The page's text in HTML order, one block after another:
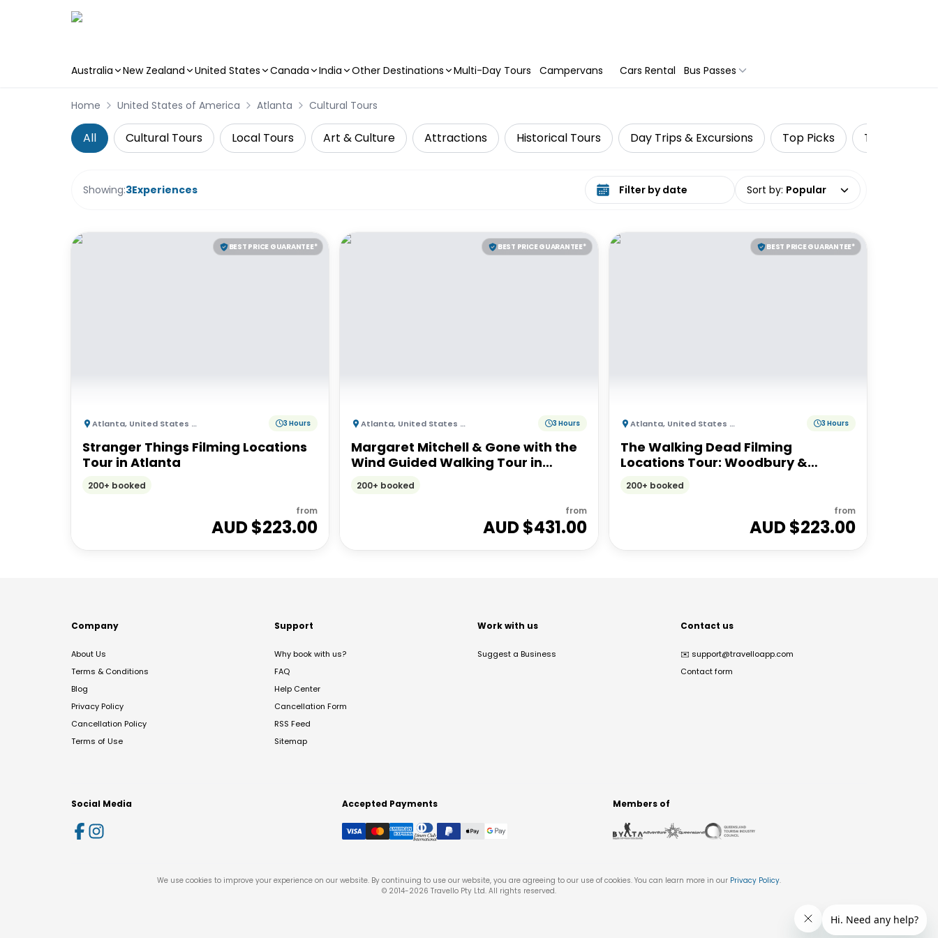
Australia New Zealand United States Canada India Other Destinations Multi-Day Tours Campervans Cars Rental Bus Passes
Home United States of America Atlanta Cultural Tours
All Cultural Tours Local Tours Art & Culture Attractions Historical Tours Day Trips & Excursions Top Picks Travel Tours
Showing:3Experiences Select date range Sort by: Popular
BEST PRICE GUARANTEE*
Atlanta, United States of America 3 Hours
Stranger Things Filming Locations
Tour in Atlanta
200+ booked
from
AUD $223.00
BEST PRICE GUARANTEE*
Atlanta, United States of America 3 Hours
Margaret Mitchell & Gone with the
Wind Guided Walking Tour in
Atlanta
200+ booked
from
AUD $431.00
BEST PRICE GUARANTEE*
Atlanta, United States of America 3 Hours
The Walking Dead Filming
Locations Tour: Woodbury &
Alexandria Experience from
Atlanta
200+ booked
from
AUD $223.00
Company
About Us
Terms & Conditions
Blog
Privacy Policy
Cancellation Policy
Terms of Use
Support
Why book with us?
FAQ
Help Center
Cancellation Form
RSS Feed
Sitemap
Work with us
Suggest a Business
Contact us
✉️ support@travelloapp.com
Contact form
Social Media Accepted Payments Members of
We use cookies to improve your experience on our website. By continuing to use our website, you are agreeing to our use of cookies. You can learn more in our Privacy Policy.
© 2014-2026 Travello Pty Ltd. All rights reserved.